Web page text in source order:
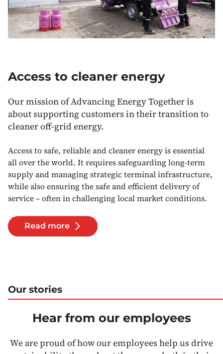
Access to cleaner energy
Our mission of Advancing Energy Together is
about supporting customers in their transition to
cleaner off-grid energy.
Access to safe, reliable and cleaner energy is essential
all over the world. It requires safeguarding long-term
supply and managing strategic terminal infrastructure,
while also ensuring the safe and efficient delivery of
service – often in challenging local market conditions.
Read more
Our stories
Hear from our employees
We are proud of how our employees help us drive